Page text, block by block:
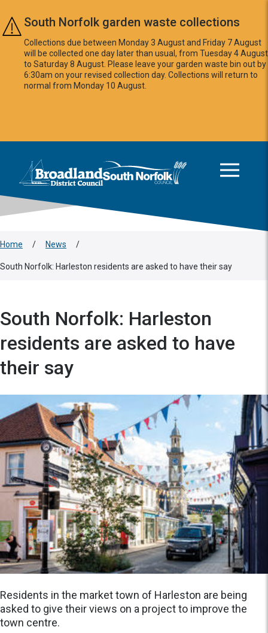
Skip to main content
South Norfolk garden waste collections
Collections due between Monday 3 August and Friday 7 August
will be collected one day later than usual, from Tuesday 4 August
to Saturday 8 August. Please leave your garden waste bin out by
6:30am on your revised collection day. Collections will return to
normal from Monday 10 August.
Logo: Visit the Broadland and South Norfolk home page
Home / News /
South Norfolk: Harleston residents are asked to have their say
South Norfolk: Harleston
residents are asked to have
their say
Residents in the market town of Harleston are being
asked to give their views on a project to improve the
town centre.